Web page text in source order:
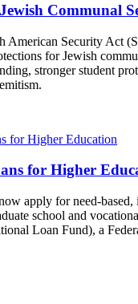
Communal
American Security Act
for Jewish
stronger student
for Higher
apply for need-based,
school and
Loan Fund), a